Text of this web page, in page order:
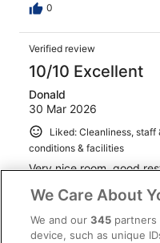
0
Verified review
10/10 Excellent
Donald
30 Mar 2026
Liked: Cleanliness, staff
conditions & facilities
Very nice room, good
Stayed 5 nights in Mar 2026
0
We Care About
We and our345 partners
device, such as unique